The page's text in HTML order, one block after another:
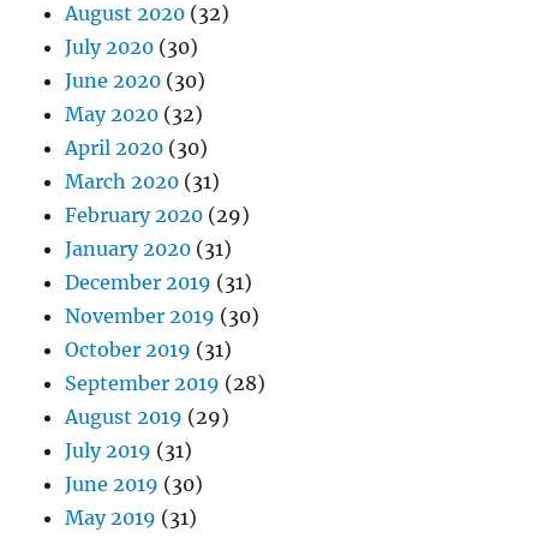
August 2020 (32)
July 2020 (30)
June 2020 (30)
May 2020 (32)
April 2020 (30)
March 2020 (31)
February 2020 (29)
January 2020 (31)
December 2019 (31)
November 2019 (30)
October 2019 (31)
September 2019 (28)
August 2019 (29)
July 2019 (31)
June 2019 (30)
May 2019 (31)